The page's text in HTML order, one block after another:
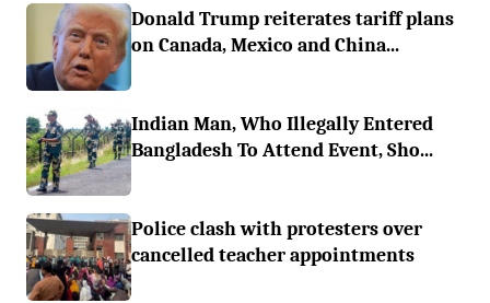
Donald Trump reiterates tariff plans
on Canada, Mexico and China...
Indian Man, Who Illegally Entered
Bangladesh To Attend Event, Sho...
Police clash with protesters over
cancelled teacher appointments